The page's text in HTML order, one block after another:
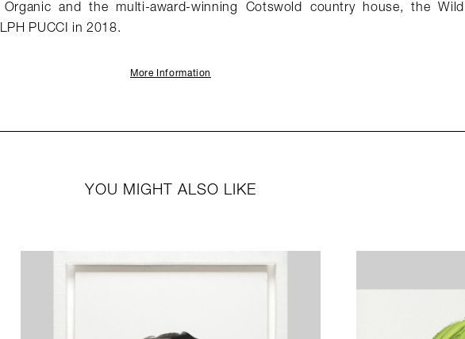
Organic and the multi-award-winning Cotswold country house, the Wild
PUCCI in 2018.
More Information
YOU MIGHT ALSO LIKE